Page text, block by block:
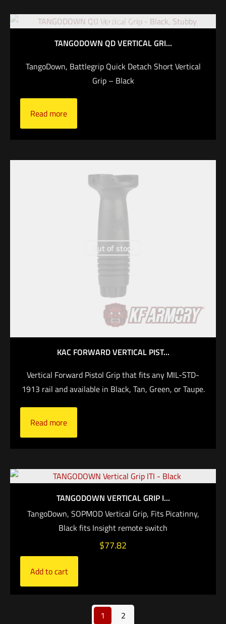
Out of stock
TANGODOWN QD VERTICAL GRI...
TangoDown, Battlegrip Quick Detach Short Vertical
Grip – Black
Read more
Out of stock
KAC FORWARD VERTICAL PIST...
Vertical Forward Pistol Grip that fits any MIL-STD-
1913 rail and available in Black, Tan, Green, or Taupe.
Read more
TANGODOWN VERTICAL GRIP I...
TangoDown, SOPMOD Vertical Grip, Fits Picatinny,
Black fits Insight remote switch
$77.82
Add to cart
1 2